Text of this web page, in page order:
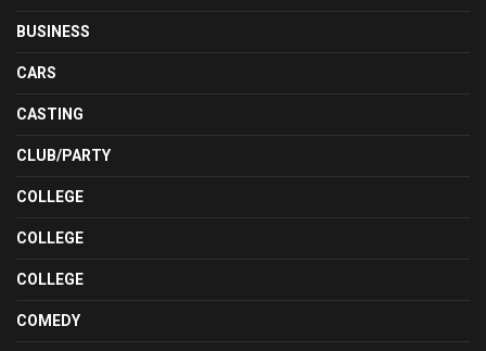
BUSINESS
CARS
CASTING
CLUB/PARTY
COLLEGE
COLLEGE
COLLEGE
COMEDY